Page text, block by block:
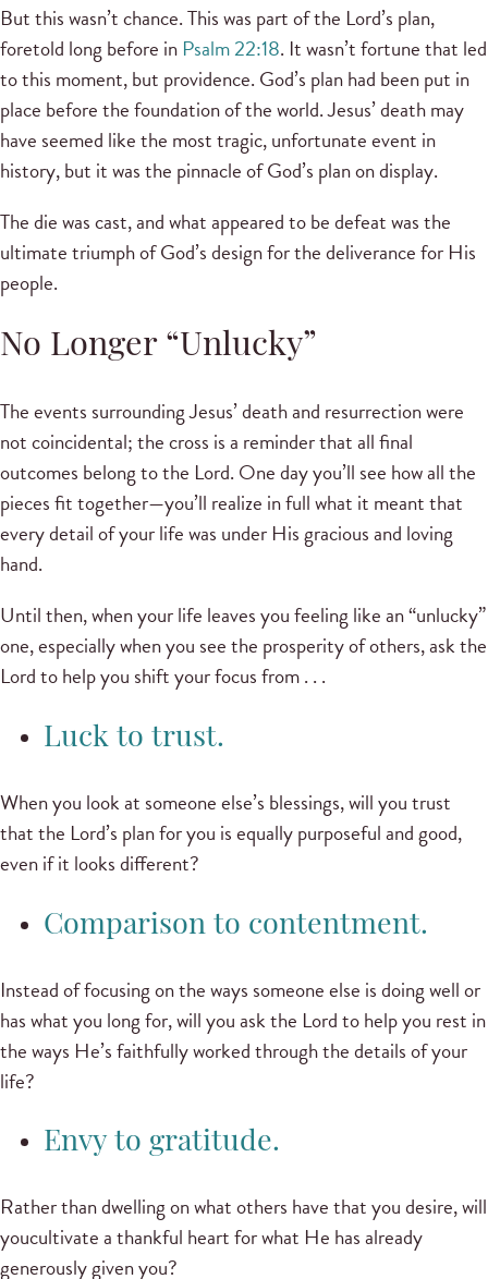
But this wasn’t chance. This was part of the Lord’s plan,
foretold long before in Psalm 22:18. It wasn’t fortune that led
to this moment, but providence. God’s plan had been put in
place before the foundation of the world. Jesus’ death may
have seemed like the most tragic, unfortunate event in
history, but it was the pinnacle of God’s plan on display.
The die was cast, and what appeared to be defeat was the
ultimate triumph of God’s design for the deliverance for His
people.
No Longer “Unlucky”
The events surrounding Jesus’ death and resurrection were
not coincidental; the cross is a reminder that all final
outcomes belong to the Lord. One day you’ll see how all the
pieces fit together—you’ll realize in full what it meant that
every detail of your life was under His gracious and loving
hand.
Until then, when your life leaves you feeling like an “unlucky”
one, especially when you see the prosperity of others, ask the
Lord to help you shift your focus from . . .
Luck to trust.
When you look at someone else’s blessings, will you trust
that the Lord’s plan for you is equally purposeful and good,
even if it looks different?
Comparison to contentment.
Instead of focusing on the ways someone else is doing well or
has what you long for, will you ask the Lord to help you rest in
the ways He’s faithfully worked through the details of your
life?
Envy to gratitude.
Rather than dwelling on what others have that you desire, will
youcultivate a thankful heart for what He has already
generously given you?